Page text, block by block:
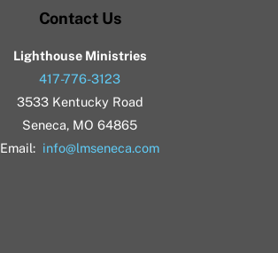
Contact Us
Lighthouse Ministries
417-776-3123
3533 Kentucky Road
Seneca, MO 64865
Email: info@lmseneca.com